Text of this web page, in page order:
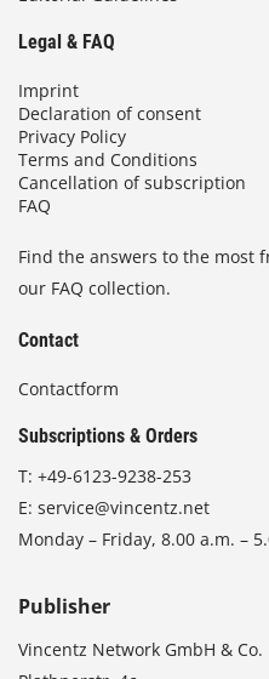
Legal & FAQ
Imprint
Declaration of consent
Privacy Policy
Terms and Conditions
Cancellation of subscription
FAQ
Find the answers to the most
our FAQ collection.
Contact
Contactform
Subscriptions & Orders
T: +49-6123-9238-253
E: service@vincentz.net
Monday – Friday, 8.00 a.m. –
Publisher
Vincentz Network GmbH & Co.